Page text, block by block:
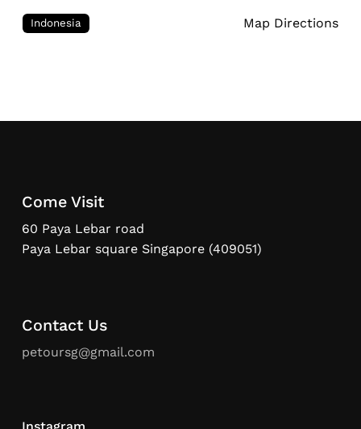
Indonesia Map Directions
Come Visit
60 Paya Lebar road
Paya Lebar square Singapore (409051)
Contact Us
petoursg@gmail.com